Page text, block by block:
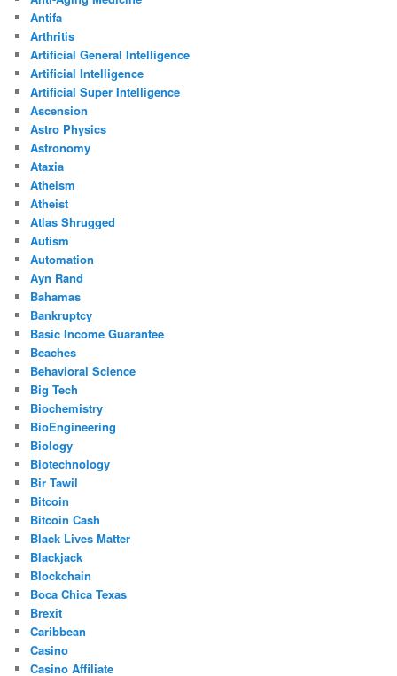
Antifa
Arthritis
Artificial General Intelligence
Artificial Intelligence
Artificial Super Intelligence
Ascension
Astro Physics
Astronomy
Ataxia
Atheism
Atheist
Atlas Shrugged
Autism
Automation
Ayn Rand
Bahamas
Bankruptcy
Basic Income Guarantee
Beaches
Behavioral Science
Big Tech
Biochemistry
BioEngineering
Biology
Biotechnology
Bir Tawil
Bitcoin
Bitcoin Cash
Black Lives Matter
Blackjack
Blockchain
Boca Chica Texas
Brexit
Caribbean
Casino
Casino Affiliate